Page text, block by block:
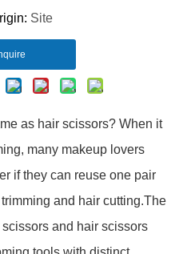
Site
as hair scissors? When it
many makeup lovers
if they can reuse one pair
and hair cutting.The
and hair scissors